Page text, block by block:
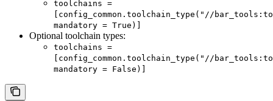
toolchains =
[config_common.toolchain_type("//
mandatory = True)]
Optional toolchain types:
toolchains =
[config_common.toolchain_type("//
mandatory = False)]